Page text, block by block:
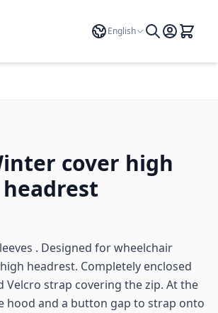
Language
English
cover high
headrest
. Designed for wheelchair
headrest. Completely enclosed
Velcro strap covering the zip. At the
hood and a button gap to strap onto